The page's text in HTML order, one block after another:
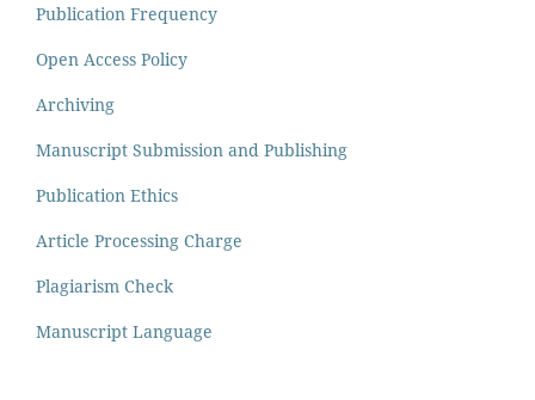
Publication Frequency
Open Access Policy
Archiving
Manuscript Submission and Publishing
Publication Ethics
Article Processing Charge
Plagiarism Check
Manuscript Language